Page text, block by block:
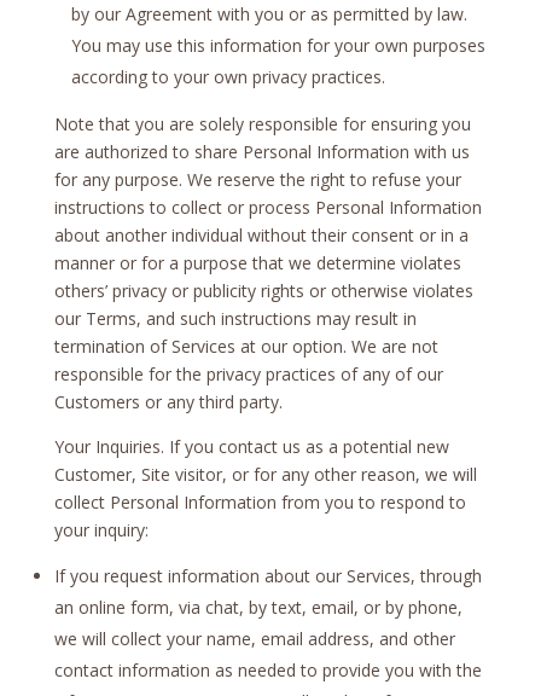
by our Agreement with you or as permitted by law.
You may use this information for your own purposes
according to your own privacy practices.
Note that you are solely responsible for ensuring you
are authorized to share Personal Information with us
for any purpose. We reserve the right to refuse your
instructions to collect or process Personal Information
about another individual without their consent or in a
manner or for a purpose that we determine violates
others’ privacy or publicity rights or otherwise violates
our Terms, and such instructions may result in
termination of Services at our option. We are not
responsible for the privacy practices of any of our
Customers or any third party.
Your Inquiries. If you contact us as a potential new
Customer, Site visitor, or for any other reason, we will
collect Personal Information from you to respond to
your inquiry:
If you request information about our Services, through
an online form, via chat, by text, email, or by phone,
we will collect your name, email address, and other
contact information as needed to provide you with the